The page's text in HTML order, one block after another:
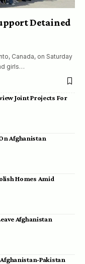
Detained
Canada, on Saturday
girls…
Joint Projects For
Afghanistan
Homes Amid
Afghanistan
Pakistan